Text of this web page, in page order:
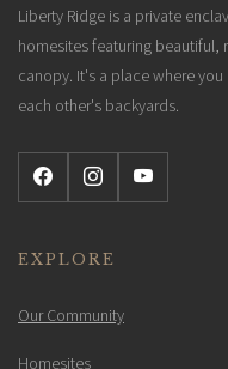
Liberty Ridge is a private
homesites featuring beautiful,
canopy. It's a place where
each other's backyards.
EXPLORE
Our Community
Homesites